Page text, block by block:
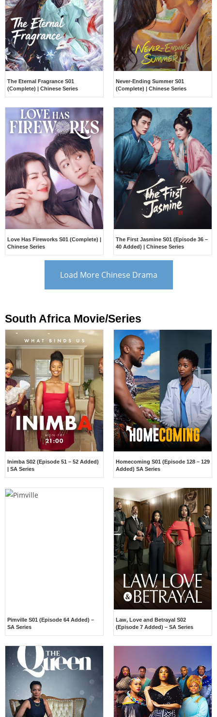
The Eternal Fragrance S01
(Complete) | Chinese Series
Never-Ending Summer S01
(Complete) | Chinese Series
Love Has Fireworks S01 (Complete) |
Chinese Series
The First Jasmine S01 (Episode 36 –
40 Added) | Chinese Series
Load More Chinese Drama
South Africa Movie/Series
Inimba S02 (Episode 51 – 52 Added)
| SA Series
Homecoming S01 (Episode 128 – 129
Added) SA Series
Pimville S01 (Episode 64 Added) –
SA Series
Law, Love and Betrayal S02
(Episode 7 Added) – SA Series